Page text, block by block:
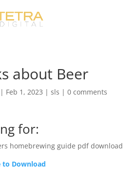
about Beer
| Feb 1, 2023 | sls | 0 comments
for:
homebrewing guide pdf download
to Download